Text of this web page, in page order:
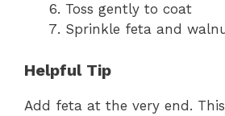
Toss gently to coat
Sprinkle feta and
Helpful Tip
Add feta at the very end.